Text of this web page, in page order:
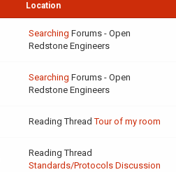
Location
Searching Forums - Open
Redstone Engineers
Searching Forums - Open
Redstone Engineers
Reading ThreadTour of my room
Reading Thread
Standards/Protocols Discussion